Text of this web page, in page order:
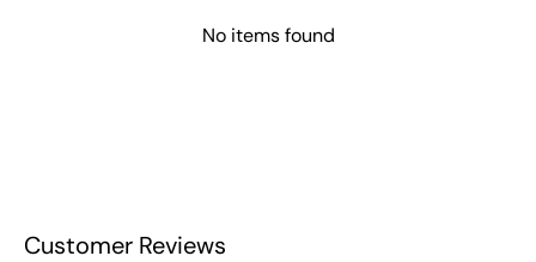
No items found
Customer Reviews